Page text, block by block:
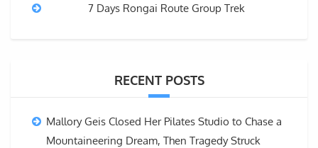
7 Days Rongai Route Group Trek
RECENT POSTS
Mallory Geis Closed Her Pilates Studio to Chase a
Mountaineering Dream, Then Tragedy Struck